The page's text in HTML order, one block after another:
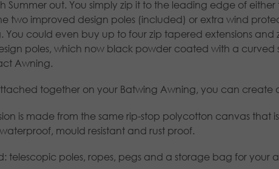
Summer out. You simply zip it to the leading edge of
two improved design poles (included) or extra wind
You could even buy up to four zip tapered extensions
poles, which now black powder coated with a
Awning.
together on your Batwing Awning, you can create
is made from the same rip-stop polycotton canvas that
mould resistant and rust proof.
telescopic poles, ropes, pegs and a storage bag for your